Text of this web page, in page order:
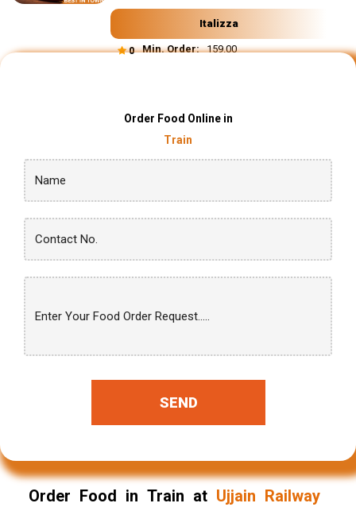
Italizza
0 Min. Order:₹ 159.00
Order Food Online in
Train
SEND
Order Food in Train at Ujjain Railway